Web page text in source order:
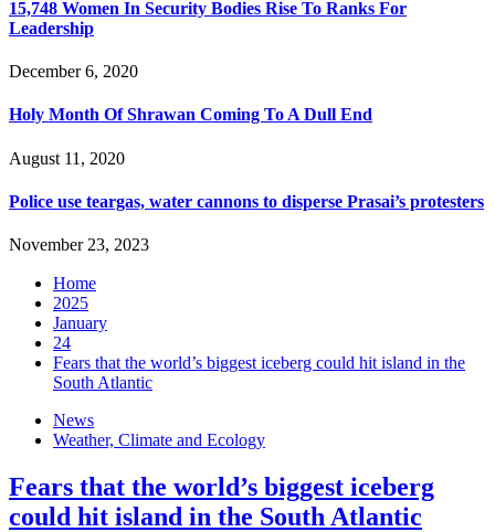
15,748 Women In Security Bodies Rise To Ranks For
Leadership
December 6, 2020
Holy Month Of Shrawan Coming To A Dull End
August 11, 2020
Police use teargas, water cannons to disperse Prasai’s protesters
November 23, 2023
Home
2025
January
24
Fears that the world’s biggest iceberg could hit island in the
South Atlantic
News
Weather, Climate and Ecology
Fears that the world’s biggest iceberg
could hit island in the South Atlantic